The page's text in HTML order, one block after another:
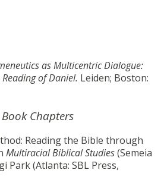
as Multicentric Dialogue:
of Daniel. Leiden; Boston:
Chapters
Reading the Bible through
Multiracial Biblical Studies(Semeia
Park (Atlanta: SBL Press,